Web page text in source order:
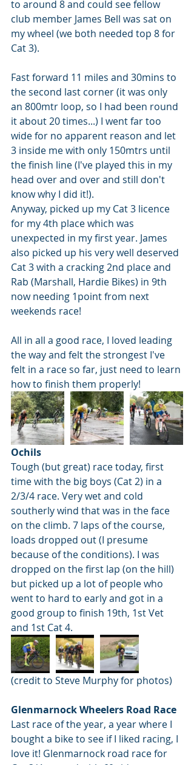
to around 8 and could see fellow
club member James Bell was sat on
my wheel (we both needed top 8 for
Cat 3).
Fast forward 11 miles and 30mins to
the second last corner (it was only
an 800mtr loop, so I had been round
it about 20 times...) I went far too
wide for no apparent reason and let
3 inside me with only 150mtrs until
the finish line (I've played this in my
head over and over and still don't
know why I did it!).
Anyway, picked up my Cat 3 licence
for my 4th place which was
unexpected in my first year. James
also picked up his very well deserved
Cat 3 with a cracking 2nd place and
Rab (Marshall, Hardie Bikes) in 9th
now needing 1point from next
weekends race!
All in all a good race, I loved leading
the way and felt the strongest I've
felt in a race so far, just need to learn
how to finish them properly!
Ochils
Tough (but great) race today, first
time with the big boys (Cat 2) in a
2/3/4 race. Very wet and cold
southerly wind that was in the face
on the climb. 7 laps of the course,
loads dropped out (I presume
because of the conditions). I was
dropped on the first lap (on the hill)
but picked up a lot of people who
went to hard to early and got in a
good group to finish 19th, 1st Vet
and 1st Cat 4.
(credit to Steve Murphy for photos)
Glenmarnock Wheelers Road Race
Last race of the year, a year where I
bought a bike to see if I liked racing, I
love it! Glenmarnock road race for